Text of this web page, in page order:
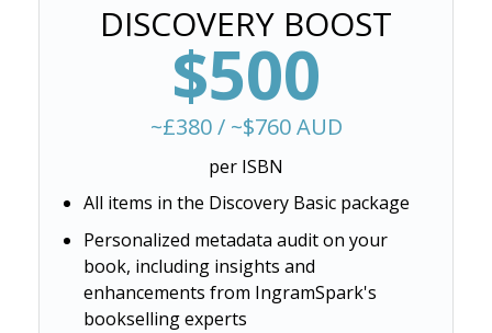
DISCOVERY BOOST
$500
~£380 / ~$760 AUD
per ISBN
All items in the Discovery Basic package
Personalized metadata audit on your
book, including insights and
enhancements from IngramSpark's
bookselling experts